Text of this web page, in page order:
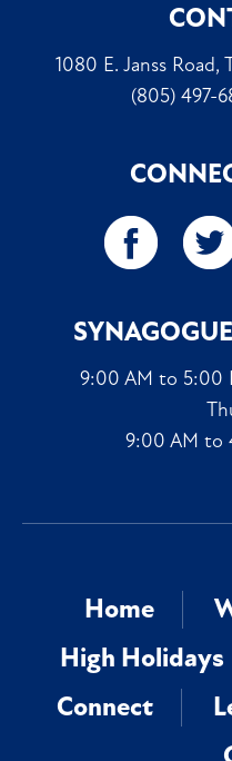
1080 E. Janss Road,
(805) 497-
9:00 AM to 5:00
9:00 AM to
Home
High Holidays
Connect